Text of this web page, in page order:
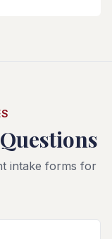
intake forms for